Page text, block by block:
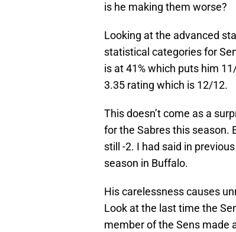
is he making them worse?
Looking at the advanced
statistical categories for
is at 41% which puts him
3.35 rating which is 12/12.
This doesn’t come as a
for the Sabres this season.
still -2. I had said in
season in Buffalo.
His carelessness causes
Look at the last time the
member of the Sens made